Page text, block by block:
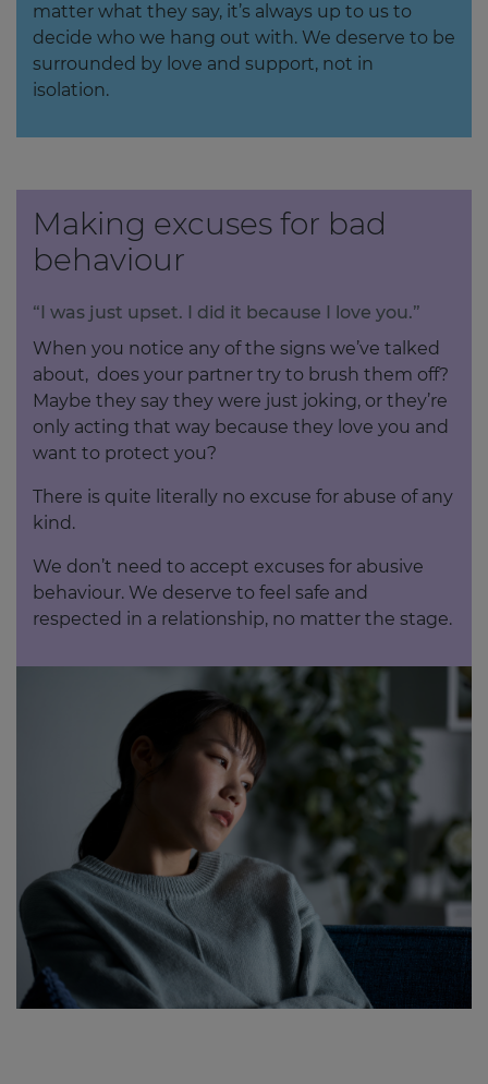
matter what they say, it’s always up to us to
decide who we hang out with. We deserve to be
surrounded by love and support, not in
isolation.
Making excuses for bad
behaviour
“I was just upset. I did it because I love you.”
When you notice any of the signs we’ve talked
about, does your partner try to brush them off?
Maybe they say they were just joking, or they’re
only acting that way because they love you and
want to protect you?
There is quite literally no excuse for abuse of any
kind.
We don’t need to accept excuses for abusive
behaviour. We deserve to feel safe and
respected in a relationship, no matter the stage.